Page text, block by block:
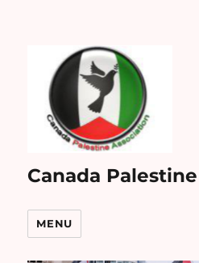
Canada
MENU